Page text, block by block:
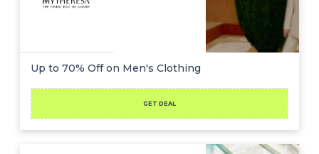
Up to 70% Off on Men's Clothing
GET DEAL